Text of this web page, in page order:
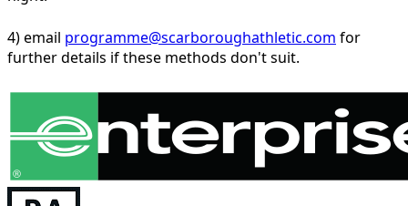
4) email programme@scarboroughathletic.com for
further details if these methods don't suit.